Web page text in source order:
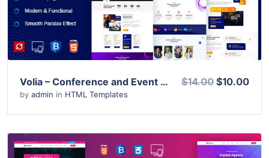
Live Preview
Volia – Conference and Event HTML Template
by admin in HTML Templates
$14.00 $10.00